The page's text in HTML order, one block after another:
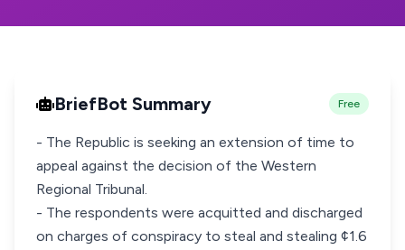
BriefBot Summary Free
- The Republic is seeking an extension of time to
appeal against the decision of the Western
Regional Tribunal.
- The respondents were acquitted and discharged
on charges of conspiracy to steal and stealing ¢1.6